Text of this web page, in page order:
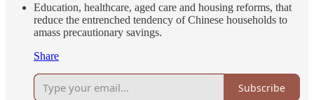
Education, healthcare, aged care and housing reforms, that
reduce the entrenched tendency of Chinese households to
amass precautionary savings.
Share
Subscribe